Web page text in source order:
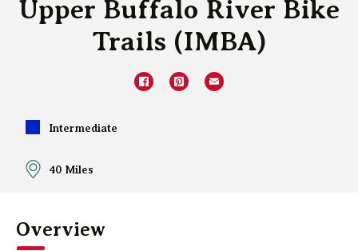
Upper Buffalo River Bike
Trails (IMBA)
Intermediate
40 Miles
Overview